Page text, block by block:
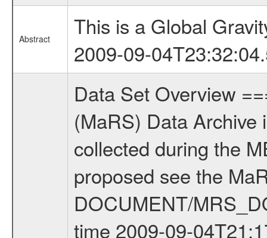
Abstract
This is a Global
2009-09-
Data Set Overview ================ The Mars Express (MEX) Radio Science (MaRS) Data Archive is a time-ordered collection of raw and partially processed data collected during the MEX Mission to Mars. For more information on the investigations proposed see the MaRS User Manual MARSUSERMANUAL2004 in the MaRS DOCUMENT/MRS_DOC folder. This is a Global Gravity measurement covering the time 2009-09-04T21:17:02.500 to 2009-09-04T23:32:04.500. This data set was collected during the MEX Extended Mission Phase 2 (EXT2) 2007 to tbd. This is a measurement of the Global Gravity field of Mars. Global gravity measurements were typically done when Mars Express was around Apocenter. There were three types of scientific measurements conducted during Extended Mission: Occultation, Bistatic Radar and Gravity where one has to distinguish between global gravity measurements which were conducted around apocenter and target gravity measurements which were conducted around pericenter over interesting geophysical structures. For more information see INST.CAT or the MaRS User Manual MARSUSERMANUAL2004. For all measurements if not indicated otherwise Transponder 1 onboard the s/c was used. Transponder 2 is designed to be a backup. Mission Phase Definition ======================== It should be noted that the Mars Express (MEX) Radio Science (MaRS) group uses mission phases which deviate from the ones defined in the MISSION.CAT files given by ESA in order to keep the keywords and abbreviations consistent for Mars Express, and Rosetta. For Venus Express other definitions are used. Those mission phase abbreviations are also used in the data description field of the dataset_id. MaRS mission name | abbreviation | time span ================================================================ Near Earth Verification | NEV | 2003-06-02 - 2003-07-31 ---------------------------------------------------------------Cruise 1 | CR1 | 2003-08-01 - 2003-12-25 ---------------------------------------------------------------Mission Commissioning | MCO | 2003-12-26 - 2004-06-30 ---------------------------------------------------------------Prime Mission | PRM | 2004-07-01 - 2005-12-31 ---------------------------------------------------------------Extended Mission 1 | EXT1 | 2006-01-01 - 2007-09-30 ---------------------------------------------------------------Extended Mission 2 | EXT2 | 2007-10-01 - tbd Data files ---------- Data files are: The tracking files from Deep Space Network (DSN) and from the Intermediate